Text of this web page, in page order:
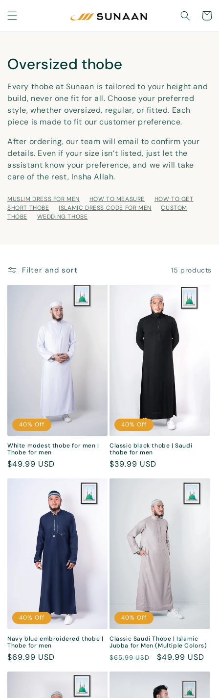
content
Cart
C
o
l
l
e
c
t
o
n
Oversized thobe
Every thobe at Sunaan is tailored to your height and
build, never one fit for all. Choose your preferred
style, whether oversized, regular, or fitted. Each
piece is made to fit our customer preference.
After ordering, our team will email to confirm your
details. Even if your size isn’t listed, just let the
assistant know your preference, and we will take
care of the rest, Insha Allah.
MUSLIM DRESS FOR MEN HOW TO MEASURE
HOW TO GET
SHORT THOBE
ISLAMIC DRESS CODE FOR MEN
CUSTOM
THOBE
WEDDING THOBE
Filter and sort 15 products
40% Off
White modest thobe for men |
Thobe for men
Sale
$49.99 USD
40% Off
Classic black thobe | Saudi
thobe for men
Sale
$39.99 USD
40% Off
Navy blue embroidered thobe |
Thobe for men
Sale
$69.99 USD
40% Off
Classic Saudi Thobe | Islamic
Jubba for Men (Multiple Colors)
Regular
$65.99 USD
Sale
$49.99 USD